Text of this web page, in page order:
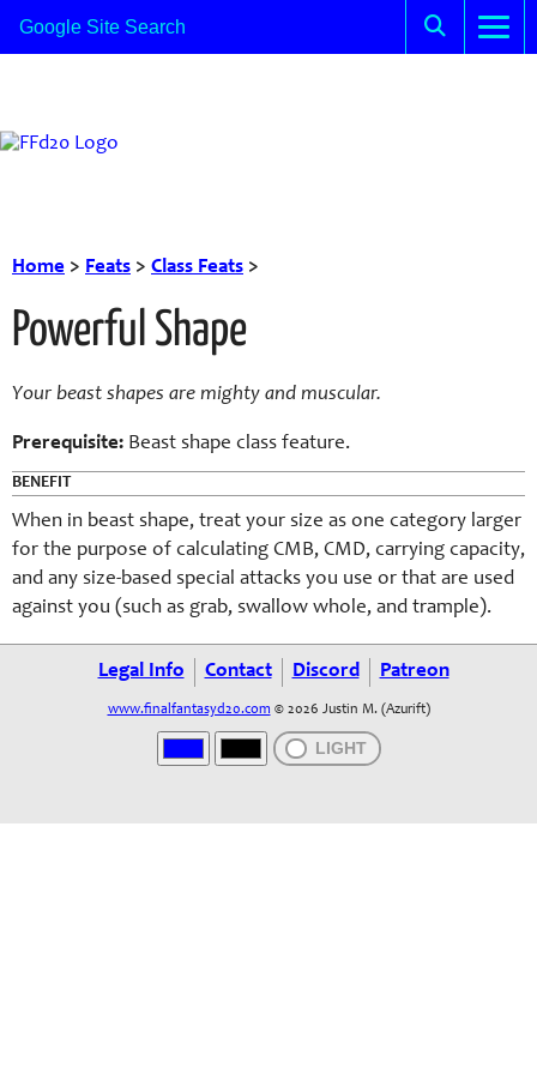
Home > Feats > Class Feats >
Powerful Shape
Your beast shapes are mighty and muscular.
Prerequisite: Beast shape class feature.
BENEFIT
When in beast shape, treat your size as one category larger
for the purpose of calculating CMB, CMD, carrying capacity,
and any size-based special attacks you use or that are used
against you (such as grab, swallow whole, and trample).
Legal Info Contact Discord Patreon
www.finalfantasyd20.com © 2026 Justin M. (Azurift)